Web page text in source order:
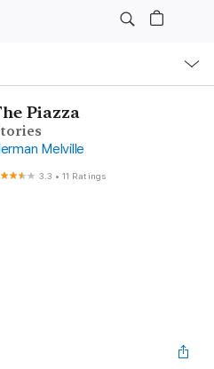
Piazza
Melville
3.3 •11 Ratings